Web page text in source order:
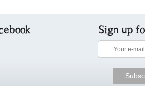
Sign up